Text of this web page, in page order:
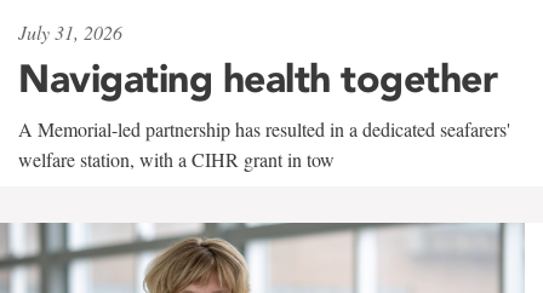
July 31, 2026
Navigating health together
A Memorial-led partnership has resulted in a dedicated seafarers'
welfare station, with a CIHR grant in tow